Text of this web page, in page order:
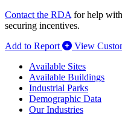
Contact the RDA for help
securing incentives.
Add to Report
View
Available Sites
Available Buildings
Industrial Parks
Demographic Data
Our Industries